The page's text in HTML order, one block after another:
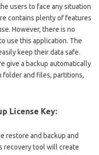
users to face any situation
contains plenty of features
However, there is no
use this application. The
keep their data safe.
give a backup automatically
folder and files, partitions,
License Key:
restore and backup and
recovery tool will create